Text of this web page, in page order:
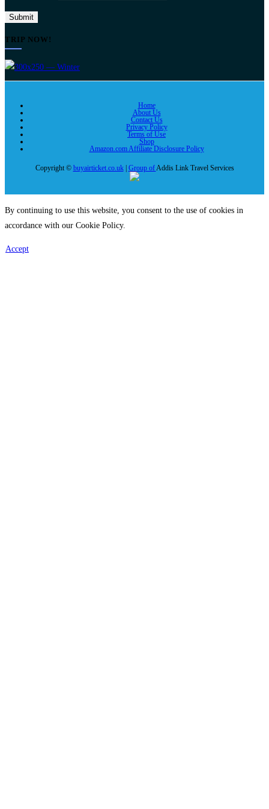
TRIP NOW!
Home
About Us
Contact Us
Privacy Policy
Terms of Use
Shop
Amazon.com Affiliate Disclosure Policy
Copyright © buyairticket.co.uk| Group ofAddis Link Travel Services
By continuing to use this website, you consent to the use of cookies in
accordance with our Cookie Policy.
Accept